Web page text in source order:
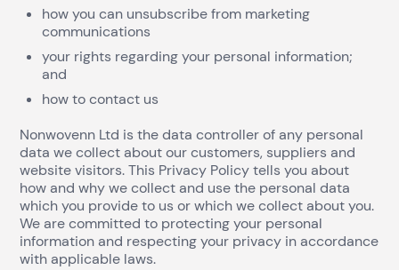
how you can unsubscribe from marketing
communications
your rights regarding your personal information;
and
how to contact us
Nonwovenn Ltd is the data controller of any personal
data we collect about our customers, suppliers and
website visitors. This Privacy Policy tells you about
how and why we collect and use the personal data
which you provide to us or which we collect about you.
We are committed to protecting your personal
information and respecting your privacy in accordance
with applicable laws.